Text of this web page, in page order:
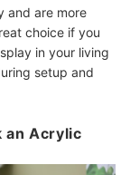
and are more
choice if you
in your living
setup and
an Acrylic